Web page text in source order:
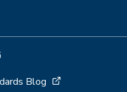
Blog